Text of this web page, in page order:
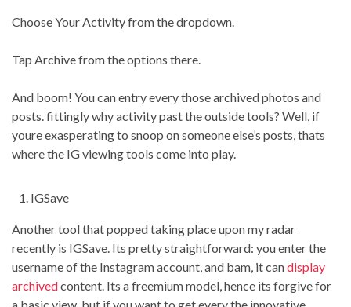
Choose Your Activity from the dropdown.
Tap Archive from the options there.
And boom! You can entry every those archived photos and
posts. fittingly why activity past the outside tools? Well, if
youre exasperating to snoop on someone else’s posts, thats
where the IG viewing tools come into play.
IGSave
Another tool that popped taking place upon my radar
recently is IGSave. Its pretty straightforward: you enter the
username of the Instagram account, and bam, it candisplay
archivedcontent. Its a freemium model, hence its forgive for